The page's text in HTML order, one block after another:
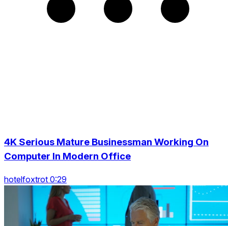
4K Serious Mature Businessman Working On
Computer In Modern Office
hotelfoxtrot 0:29